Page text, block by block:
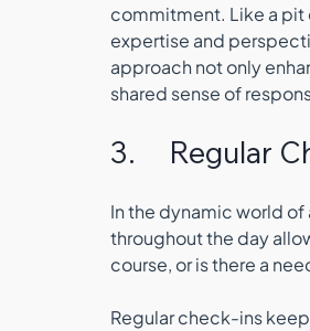
commitment. Like a pit
expertise and
approach not only
shared sense of
3.
In the dynamic world
throughout the day
course, or is there a
Regular check-ins